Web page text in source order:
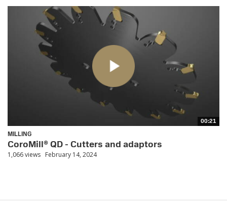
00:21
MILLING
CoroMill® QD - Cutters and adaptors
1,066 views February 14, 2024